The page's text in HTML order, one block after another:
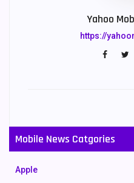
Yahoo
https://
Mobile News Catgories
Apple